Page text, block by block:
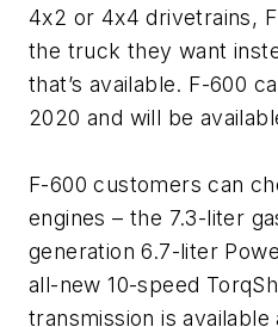
4x2 or 4x4 drivetrains,
the truck they want
that’s available. F-600
2020 and will be
F-600 customers can
engines – the 7.3-liter
generation 6.7-liter
all-new 10-speed
transmission is available